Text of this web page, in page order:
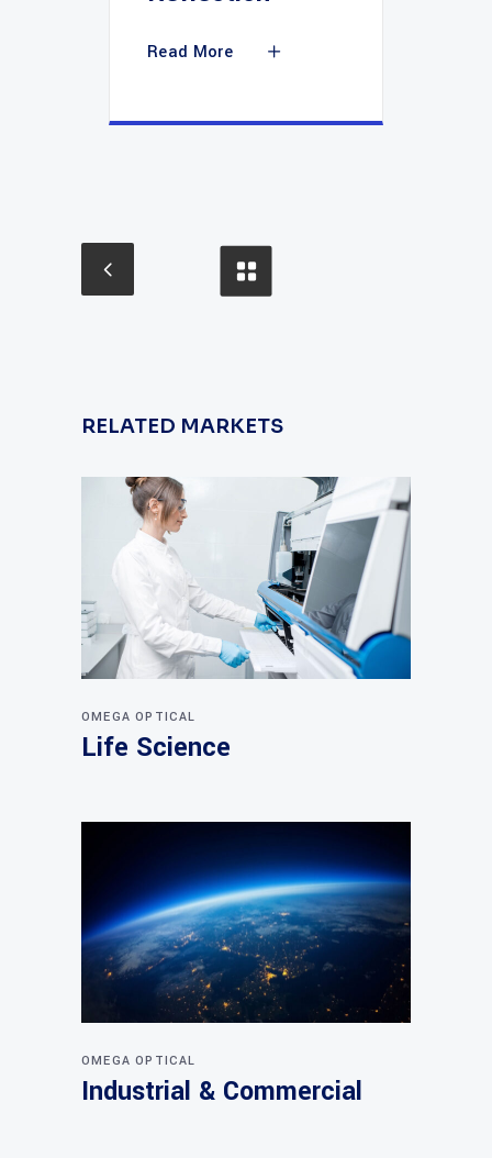
Read More
RELATED MARKETS
OMEGA OPTICAL
Life Science
OMEGA OPTICAL
Industrial & Commercial